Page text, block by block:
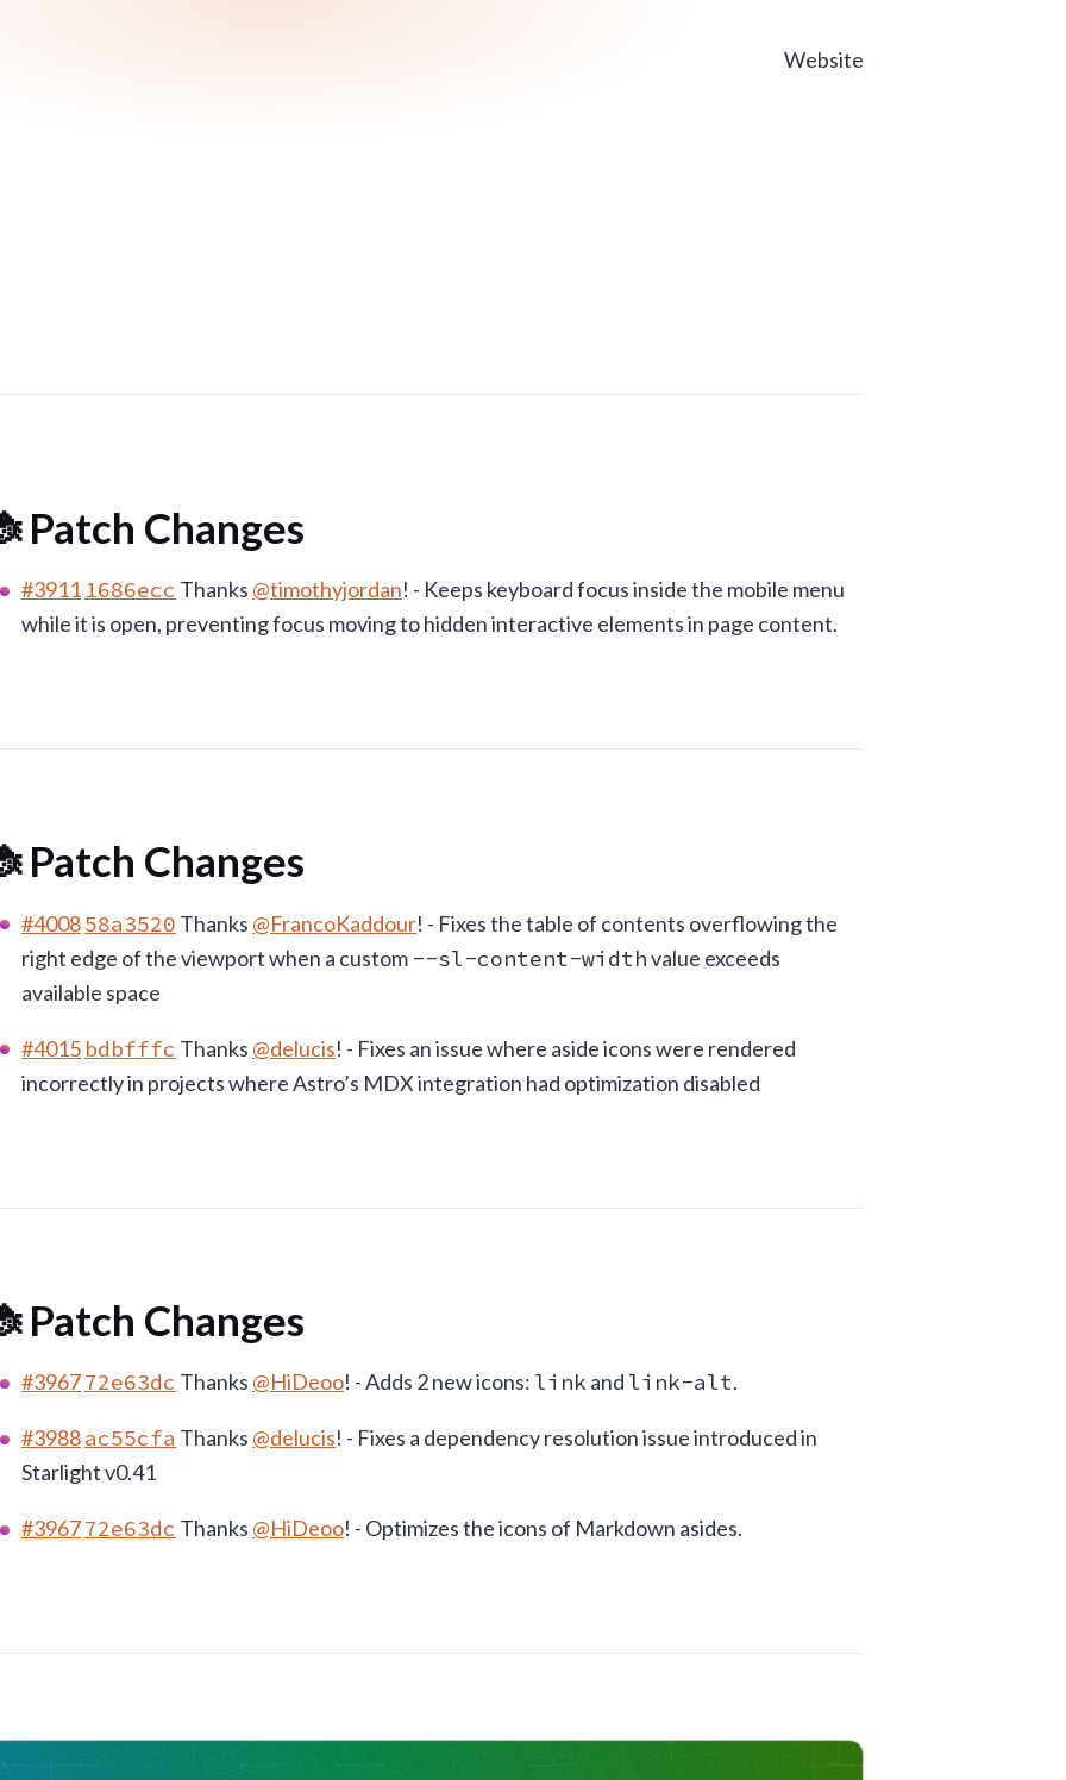
Website
Patch Changes
#3911 1686ecc Thanks @timothyjordan! - Keeps keyboard focus inside the mobile menu
while it is open, preventing focus moving to hidden interactive elements in page content.
Patch Changes
#400858a3520 Thanks @FrancoKaddour! - Fixes the table of contents overflowing the
right edge of the viewport when a custom --sl-content-widthvalue exceeds
available space
#4015 bdbfffc Thanks @delucis! - Fixes an issue where aside icons were rendered
incorrectly in projects where Astro’s MDX integration had optimization disabled
Patch Changes
#396772e63dc Thanks @HiDeoo! - Adds 2 new icons: linkand link-alt.
#3988ac55cfa Thanks @delucis! - Fixes a dependency resolution issue introduced in
Starlight v0.41
#396772e63dc Thanks @HiDeoo! - Optimizes the icons of Markdown asides.